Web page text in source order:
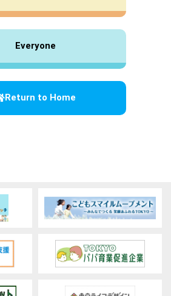
Everyone
Return to Home